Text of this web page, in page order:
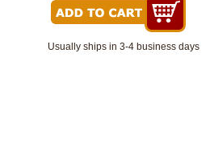
Usually ships in 3-4 business days